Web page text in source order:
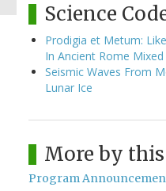
Science
Prodigia et Metum:
In Ancient Rome Mixed
Seismic Waves From
Lunar Ice
More by
Program